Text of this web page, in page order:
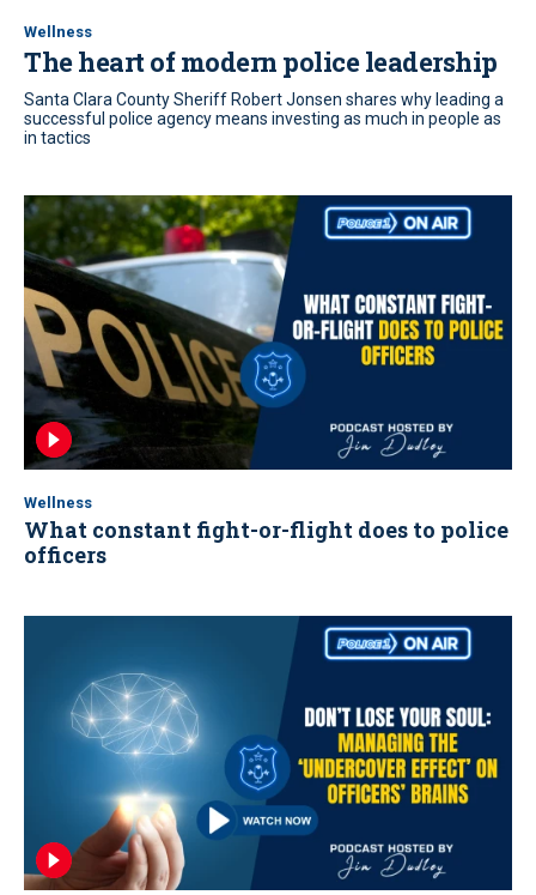
Wellness
The heart of modern police leadership
Santa Clara County Sheriff Robert Jonsen shares why leading a
successful police agency means investing as much in people as
in tactics
Wellness
What constant fight-or-flight does to police
officers